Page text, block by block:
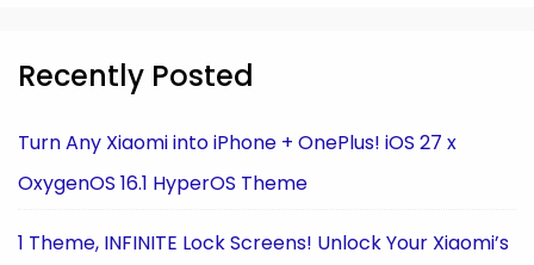
Recently Posted
Turn Any Xiaomi into iPhone + OnePlus! iOS 27 x
OxygenOS 16.1 HyperOS Theme
1 Theme, INFINITE Lock Screens! Unlock Your Xiaomi’s